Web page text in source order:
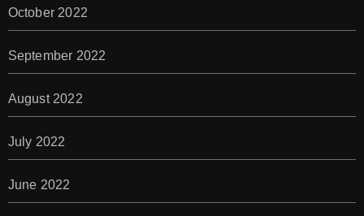
October 2022
September 2022
August 2022
July 2022
June 2022